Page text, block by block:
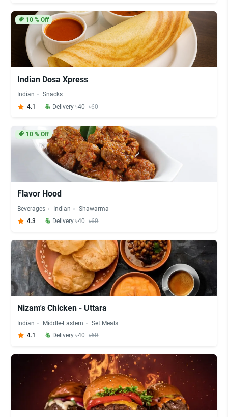
10% Off
Indian Dosa Xpress
Indian
Snacks
4.1
Delivery ৳40 ৳60
10% Off
Flavor Hood
Beverages Indian
Shawarma
4.3
Delivery ৳40 ৳60
Nizam's Chicken - Uttara
Indian Middle-Eastern
Set Meals
4.1
Delivery ৳40 ৳60